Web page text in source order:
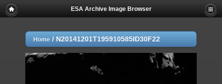
ESA Archive Image Browser
Home / N20141201T195910585ID30F22